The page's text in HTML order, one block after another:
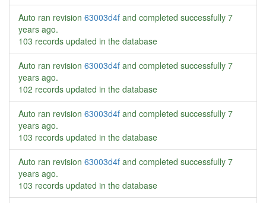
Auto ran revision 63003d4f and completed successfully 7
years ago.
103 records updated in the database
Auto ran revision 63003d4f and completed successfully 7
years ago.
102 records updated in the database
Auto ran revision 63003d4f and completed successfully 7
years ago.
103 records updated in the database
Auto ran revision 63003d4f and completed successfully 7
years ago.
103 records updated in the database